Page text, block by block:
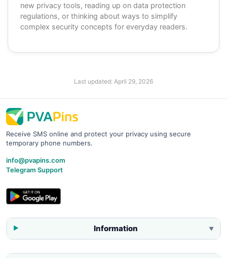
new privacy tools, reading up on data protection
regulations, or thinking about ways to simplify
complex security concepts for everyday readers.
Last updated: April 29, 2026
Receive SMS online and protect your privacy using secure
temporary phone numbers.
info@pvapins.com
Telegram Support
Information ▼